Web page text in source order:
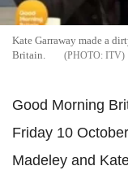
Kate Garraway made a
Britain.
ITV
Good Morning
Friday 10
Madeley and